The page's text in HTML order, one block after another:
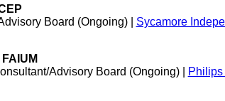
Board (Ongoing) | Sycamore
Advisory Board (Ongoing) |